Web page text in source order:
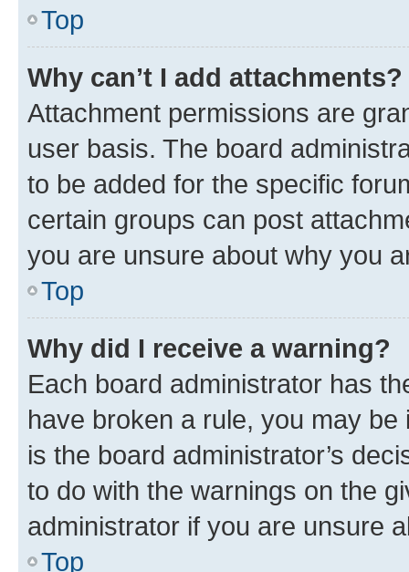
Top
Why can’t I add attachments?
Attachment permissions are
user basis. The board
to be added for the specific
certain groups can post
you are unsure about why you
Top
Why did I receive a warning?
Each board administrator has
have broken a rule, you may
is the board administrator’s
to do with the warnings on the
administrator if you are unsure
Top